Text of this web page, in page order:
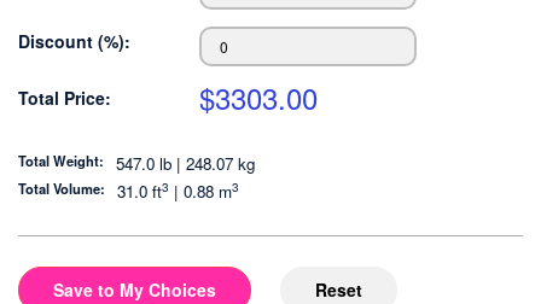
Discount (%):
Total Price: $3303.00
Total Weight: 547.0 lb | 248.07 kg
Total Volume: 31.0 ft3 | 0.88 m3
Save to My Choices Reset